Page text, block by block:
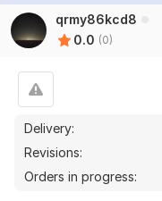
qrmy86kcd8
0.0 (0)
Delivery:
Revisions:
Orders in progress: